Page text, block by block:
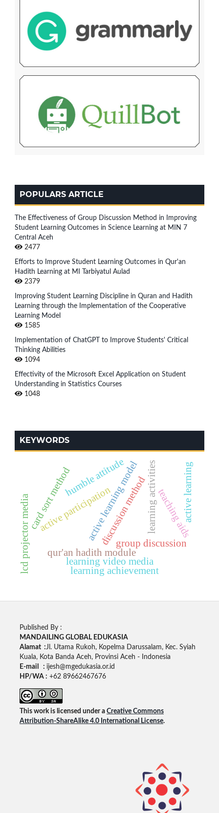
POPULARS ARTICLE
The Effectiveness of Group Discussion Method in Improving
Student Learning Outcomes in Science Learning at MIN 7
Central Aceh
2477
Efforts to Improve Student Learning Outcomes in Qur'an
Hadith Learning at MI Tarbiyatul Aulad
2379
Improving Student Learning Discipline in Quran and Hadith
Learning through the Implementation of the Cooperative
Learning Model
1585
Implementation of ChatGPT to Improve Students' Critical
Thinking Abilities
1094
Effectivity of the Microsoft Excel Application on Student
Understanding in Statistics Courses
1048
KEYWORDS
learning activities
active learning model
group discussion
active participation
qur'an hadith module
card sort method
lcd projector media teaching aids
learning video media
humble attitude
learning achievement
discussion method active learning
Published By :
MANDAILING GLOBAL EDUKASIA
Alamat : Jl. Utama Rukoh, Kopelma Darussalam, Kec. Syiah
Kuala, Kota Banda Aceh, Provinsi Aceh - Indonesia
E-mail : ijesh@mgedukasia.or.id
HP/WA : +62 89662467676
This work is licensed under a Creative Commons
Attribution-ShareAlike 4.0 International License.